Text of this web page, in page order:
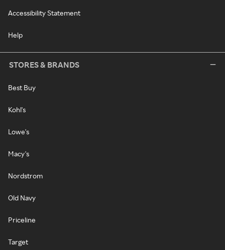
Accessibility Statement
Help
STORES & BRANDS
Best Buy
Kohl's
Lowe's
Macy's
Nordstrom
Old Navy
Priceline
Target